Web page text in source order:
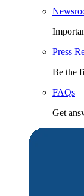
Press
Be the
FAQs
Get